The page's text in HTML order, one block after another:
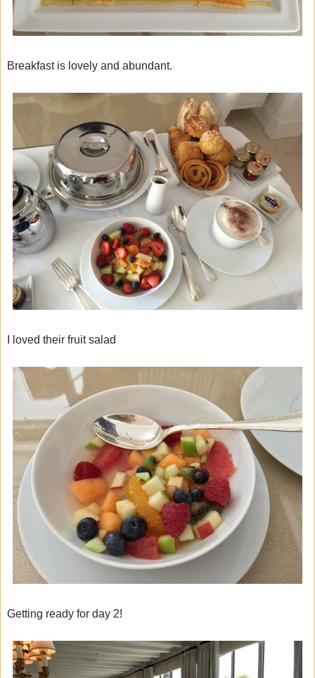
Breakfast is lovely and abundant.
I loved their fruit salad
Getting ready for day 2!